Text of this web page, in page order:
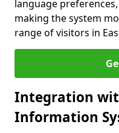
language
making the system
range of visitors in
Integration
Information